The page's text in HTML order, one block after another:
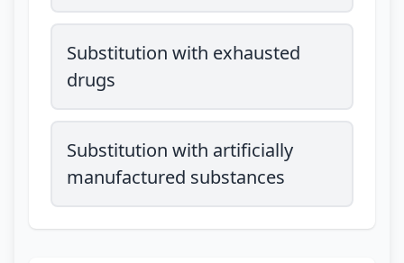
Substitution with exhausted
drugs
Substitution with artificially
manufactured substances